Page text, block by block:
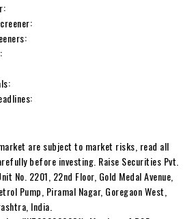
are subject to market risks, read all
before investing. Raise Securities Pvt.
No. 2201, 22nd Floor, Gold Medal Avenue,
Pump, Piramal Nagar, Goregaon West,
India.